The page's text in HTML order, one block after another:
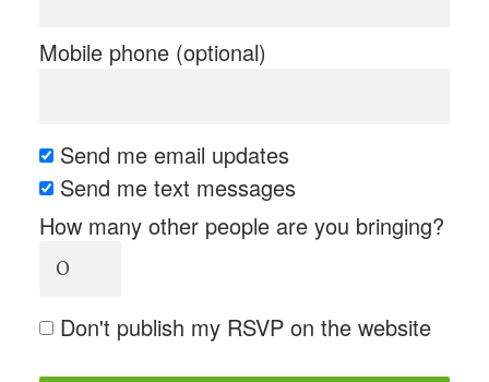
Mobile phone (optional)
Send me email updates
Send me text messages
How many other people are you bringing?
Don't publish my RSVP on the website